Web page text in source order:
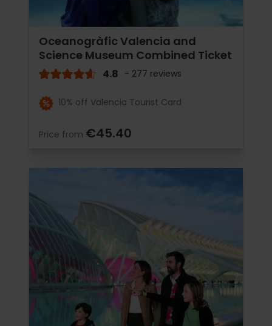
Oceanogràfic Valencia and
Science Museum Combined Ticket
4.8 - 277 reviews
10% off Valencia Tourist Card
Price from €45.40